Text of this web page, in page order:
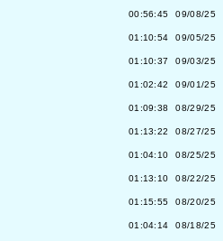
00:56:45 09/08/25
01:10:54 09/05/25
01:10:37 09/03/25
01:02:42 09/01/25
01:09:38 08/29/25
01:13:22 08/27/25
01:04:10 08/25/25
01:13:10 08/22/25
01:15:55 08/20/25
01:04:14 08/18/25